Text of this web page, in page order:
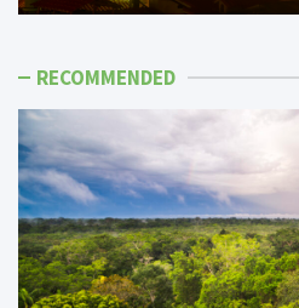
RECOMMENDED